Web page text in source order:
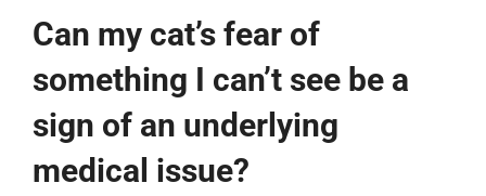
Can my cat’s fear of
something I can’t see be a
sign of an underlying
medical issue?